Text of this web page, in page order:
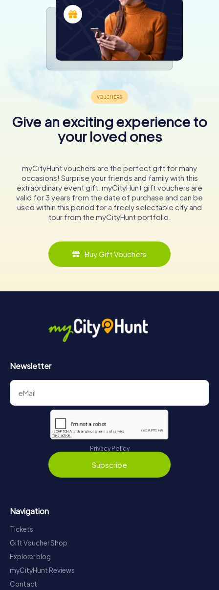
Give an exciting experience to
your loved ones
myCityHunt vouchers are the perfect gift for many
occasions! Surprise your friends and family with this
extraordinary event gift. myCityHunt gift vouchers are
valid for 3 years from the date of purchase and can be
used within this period for a freely selectable city and
tour from the myCityHunt portfolio.
Buy Gift Vouchers
Newsletter
Privacy Policy
Subscribe
Navigation
Tickets
Gift Voucher Shop
Explorer blog
myCityHunt Reviews
Contact